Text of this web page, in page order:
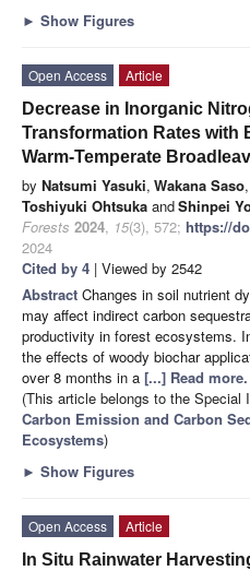
► Show Figures
Open Access
Article
Decrease in Inorganic
Transformation Rates with
Warm-Temperate
by Natsumi Yasuki, Wakana Saso,
Toshiyuki Ohtsuka andShinpei
Forests 2024, 15(3), 572; https://
2024
Cited by 4 | Viewed by 2542
Abstract Changes in soil nutrient
may affect indirect carbon
productivity in forest ecosystems.
the effects of woody biochar
over 8 months in a [...] Read more.
(This article belongs to the Special
Carbon Emission and Carbon
Ecosystems)
► Show Figures
Open Access
Article
In Situ Rainwater